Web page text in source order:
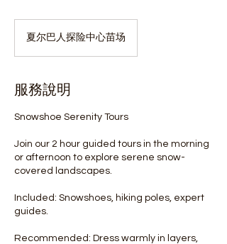
夏尔巴人探险中心苗场
服務說明
Snowshoe Serenity Tours
Join our 2 hour guided tours in the morning
or afternoon to explore serene snow-
covered landscapes.
Included: Snowshoes, hiking poles, expert
guides.
Recommended: Dress warmly in layers,